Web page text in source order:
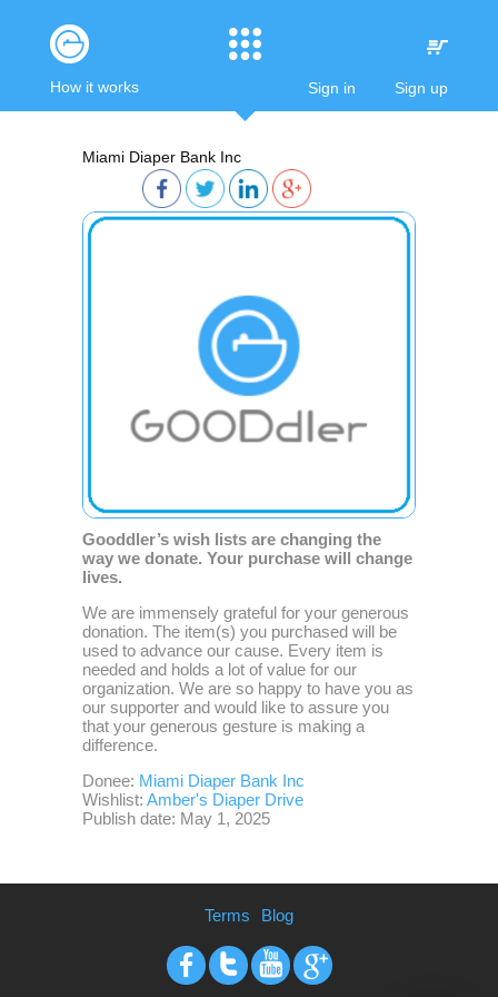
Sign in Sign up
How it works
Miami Diaper Bank Inc
Gooddler’s wish lists are changing the
way we donate. Your purchase will change
lives.
We are immensely grateful for your generous
donation. The item(s) you purchased will be
used to advance our cause. Every item is
needed and holds a lot of value for our
organization. We are so happy to have you as
our supporter and would like to assure you
that your generous gesture is making a
difference.
Donee: Miami Diaper Bank Inc
Wishlist: Amber's Diaper Drive
Publish date: May 1, 2025
FacebookTwitter Youtube
Terms Blog